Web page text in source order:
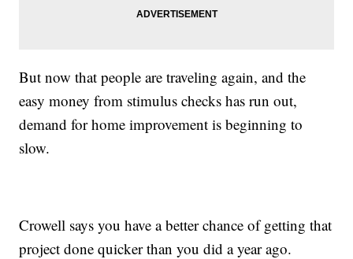
But now that people are traveling again, and the
easy money from stimulus checks has run out,
demand for home improvement is beginning to
slow.
Crowell says you have a better chance of getting that
project done quicker than you did a year ago.